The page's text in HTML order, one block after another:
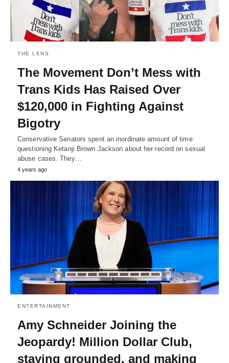
THE LENS
The Movement Don’t Mess with
Trans Kids Has Raised Over
$120,000 in Fighting Against
Bigotry
Conservative Senators spent an inordinate amount of time
questioning Ketanji Brown Jackson about her record on sexual
abuse cases. They…
4 years ago
ENTERTAINMENT
Amy Schneider Joining the
Jeopardy! Million Dollar Club,
staying grounded, and making